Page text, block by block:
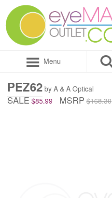
Menu
PEZ62 by A & A Optical
SALE $85.99 MSRP $168.30